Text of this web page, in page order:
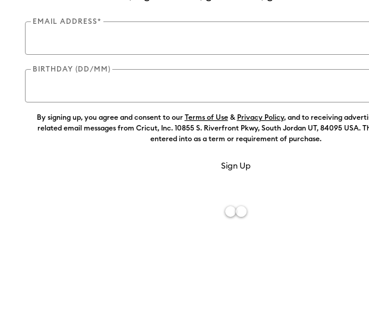
Optimized
creativity
on these
iron-on
top of a
EMAIL ADDRESS*
BIRTHDAY (DD/MM)
By signing up, you agree and consent to our Terms of Use& Privacy Policy, and to receiving
related email messages from Cricut, Inc. 10855 S. Riverfront Pkwy, South Jordan UT, 84095 USA.
entered into as a term or requirement of purchase.